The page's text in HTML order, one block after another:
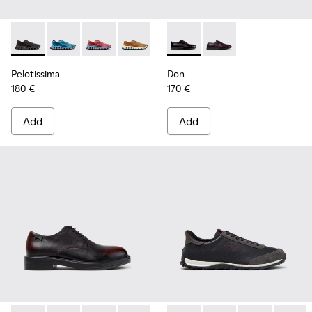
Pelotissima - K101109-006 - Black Recycled Engineered
Pelotissima - K101109-011 - Blue Recycled
Pelotissima - K101109-010
Pelotissima - K101109-007 - Brown
Pelotissima
180 €
Add
Don - K101140-001 - Black
Don - K101140-003
Don
170 €
Add